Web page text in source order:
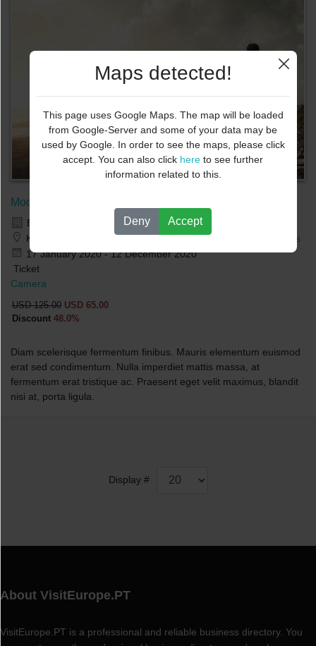
Modern Photo course - DEMO
BUSINESS.NO +
Kirsten Flagstads Plass 1,0150 Oslo,Norway
Map Directions
17 January 2020 - 12 December 2020
Ticket
Camera
USD 125.00 USD 65.00
Discount 48.0%
Diam scelerisque fermentum finibus. Mauris elementum euismod
erat sed condimentum. Nulla imperdiet mattis massa, at
fermentum erat tristique ac. Praesent eget velit maximus, blandit
nisi at, porta ligula.
Display #
About VisitEurope.PT
VisitEurope.PT is a professional and reliable business directory. You
Maps detected!
This page uses Google Maps. The map will be loaded
from Google-Server and some of your data may be
used by Google. In order to see the maps, please click
accept. You can also click here to see further
information related to this.
Deny Accept